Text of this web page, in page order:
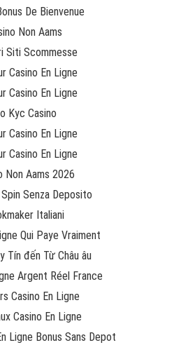
De Bienvenue
Non Aams
Siti Scommesse
Casino En Ligne
Casino En Ligne
Kyc Casino
Casino En Ligne
Casino En Ligne
Non Aams 2026
Senza Deposito
Italiani
Qui Paye Vraiment
Tín đến Từ Châu âu
Argent Réel France
Casino En Ligne
Casino En Ligne
Ligne Bonus Sans Depot